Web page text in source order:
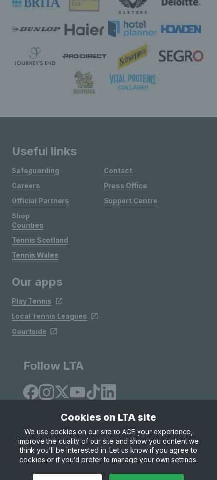
Useful links
Safeguarding
Careers
Official Partners
Shop
Contact
Press Office
Support Centre
Counties
Tennis Scotland
Tennis Wales
Our apps
Play Tennis
Local Tennis Leagues
Courtside
Follow LTA
Site Map Privacy & Cookies
Terms & Conditions
© Copyright 2026 LTA Operations Limited
Cookies on LTA site
We use cookies on our site to ACE your experience,
improve the quality of our site and show you content we
think you’ll be interested in. Let us know if you agree to
cookies or if you’d prefer to manage your own settings.